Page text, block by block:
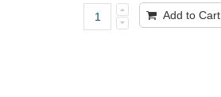
Add to Cart